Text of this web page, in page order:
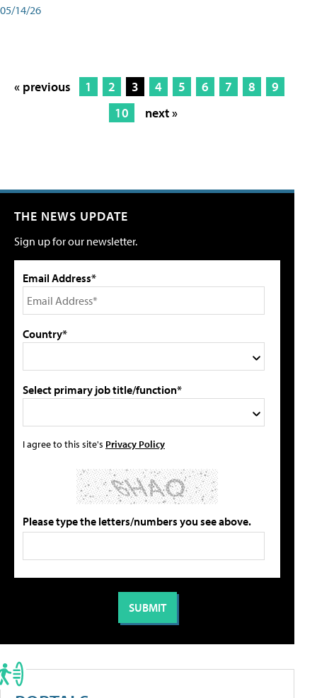
05/14/26
« previous 1 2 3 4 5 6 7 8
9
10
next »
THE NEWS UPDATE
Sign up for our newsletter.
Email Address*
Country*
Select primary job title/function*
I agree to this site's Privacy Policy
Please type the letters/numbers you see above.